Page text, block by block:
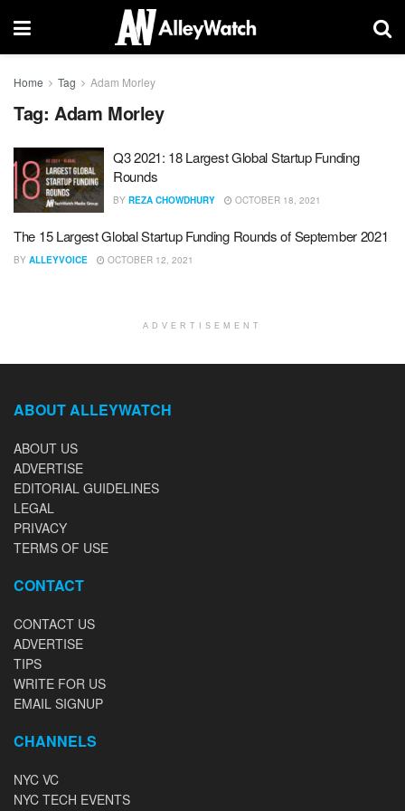
Home Tag Adam Morley
Tag: Adam Morley
Q3 2021: 18 Largest Global Startup Funding
Rounds
BY REZA CHOWDHURY OCTOBER 18, 2021
The 15 Largest Global Startup Funding Rounds of September 2021
BY ALLEYVOICE OCTOBER 12, 2021
ADVERTISEMENT
ABOUT ALLEYWATCH
ABOUT US
ADVERTISE
EDITORIAL GUIDELINES
LEGAL
PRIVACY
TERMS OF USE
CONTACT
CONTACT US
ADVERTISE
TIPS
WRITE FOR US
EMAIL SIGNUP
CHANNELS
NYC VC
NYC TECH EVENTS